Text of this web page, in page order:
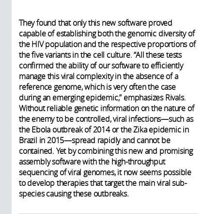
They found that only this new software proved
capable of establishing both the genomic diversity of
the HIV population and the respective proportions of
the five variants in the cell culture. “All these tests
confirmed the ability of our software to efficiently
manage this viral complexity in the absence of a
reference genome, which is very often the case
during an emerging epidemic,” emphasizes Rivals.
Without reliable genetic information on the nature of
the enemy to be controlled, viral infections—such as
the Ebola outbreak of 2014 or the Zika epidemic in
Brazil in 2015—spread rapidly and cannot be
contained. Yet by combining this new and promising
assembly software with the high-throughput
sequencing of viral genomes, it now seems possible
to develop therapies that target the main viral sub-
species causing these outbreaks.